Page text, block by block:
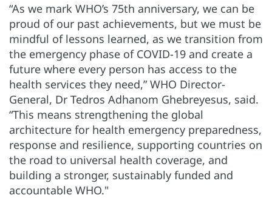
“As we mark WHO’s 75th anniversary, we can be
proud of our past achievements, but we must be
mindful of lessons learned, as we transition from
the emergency phase of COVID-19 and create a
future where every person has access to the
health services they need,” WHO Director-
General, Dr Tedros Adhanom Ghebreyesus, said.
“This means strengthening the global
architecture for health emergency preparedness,
response and resilience, supporting countries on
the road to universal health coverage, and
building a stronger, sustainably funded and
accountable WHO."